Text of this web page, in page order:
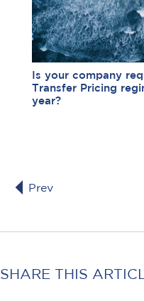
Is your company
Transfer Pricing
year?
Prev
SHARE THIS